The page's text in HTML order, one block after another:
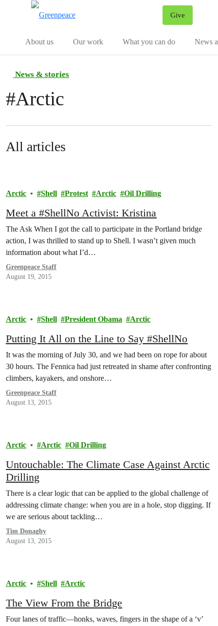
Give
About us
Our work What you can do News
News & stories
#Arctic
All articles
Arctic Shell Protest Arctic Oil Drilling
Meet a #ShellNo Activist: Kristina
The Ask When I got the call to participate in the Portland bridge
action, I was thrilled to stand up to Shell. I wasn’t given much
information about what I’d…
Greenpeace Staff
August 19, 2015
Arctic Shell President Obama Arctic
Putting It All on the Line to Say #ShellNo
It was the morning of July 30, and we had been on rope for about
30 hours. The Fennica had just retreated in shame after confronting
climbers, kayakers, and onshore…
Greenpeace Staff
August 13, 2015
Arctic Arctic Oil Drilling
Untouchable: The Climate Case Against Arctic
Drilling
There is a clear logic that can be applied to the global challenge of
addressing climate change: when you are in a hole, stop digging. If
we are serious about tackling…
Tim Donaghy
August 13, 2015
Arctic Shell Arctic
The View From the Bridge
Four lanes of traffic—honks, waves, fingers in the shape of a ‘v’